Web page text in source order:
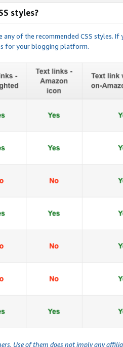
styles?
of the recommended CSS styles.
for your blogging platform.
Use of them does not imply any